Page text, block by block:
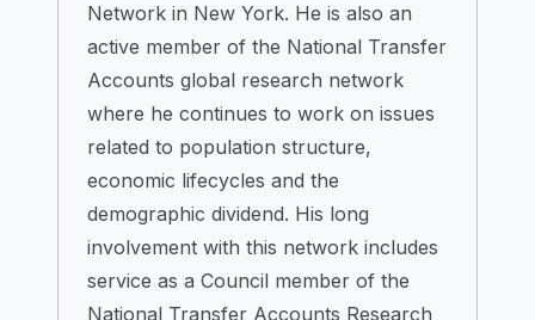
Network in New York. He is also an
active member of the National Transfer
Accounts global research network
where he continues to work on issues
related to population structure,
economic lifecycles and the
demographic dividend. His long
involvement with this network includes
service as a Council member of the
National Transfer Accounts Research